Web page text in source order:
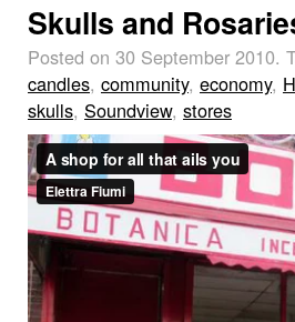
Skulls and
Posted on 30 September 2010.
candles, community, economy,
skulls, Soundview, stores